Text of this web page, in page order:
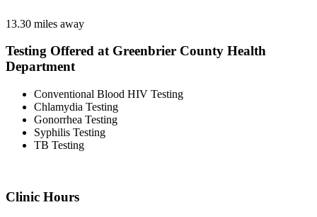
13.30 miles away
Testing Offered at Greenbrier County Health
Department
Conventional Blood HIV Testing
Chlamydia Testing
Gonorrhea Testing
Syphilis Testing
TB Testing
Clinic Hours